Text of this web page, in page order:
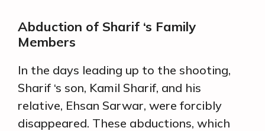
Abduction of Sharif ‘s Family
Members
In the days leading up to the shooting,
Sharif ‘s son, Kamil Sharif, and his
relative, Ehsan Sarwar, were forcibly
disappeared. These abductions, which